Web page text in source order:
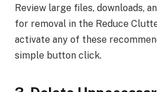
Review large files, downloads,
for removal in the Reduce
activate any of these
simple button click.